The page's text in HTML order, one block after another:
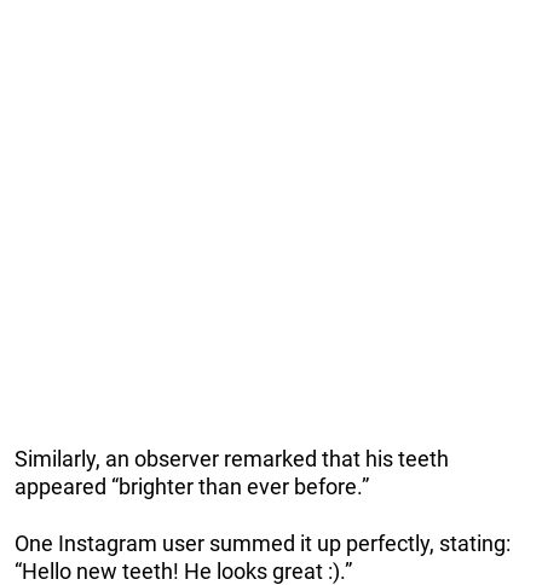
Similarly, an observer remarked that his teeth
appeared “brighter than ever before.”
One Instagram user summed it up perfectly, stating:
“Hello new teeth! He looks great :).”